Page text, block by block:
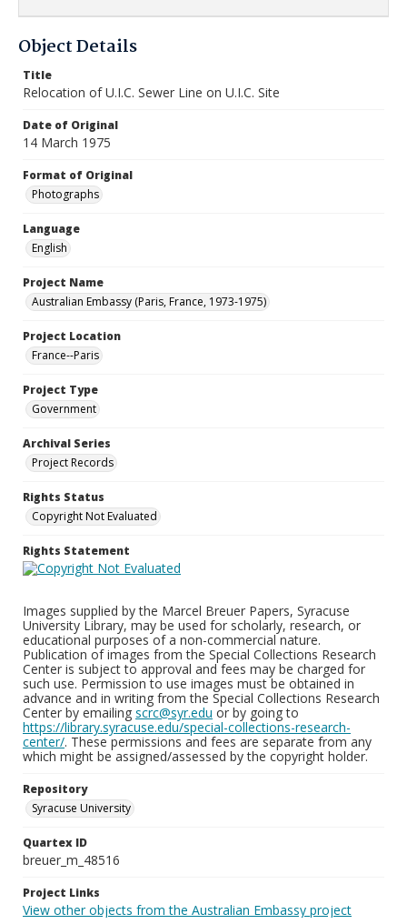
Object Details
Title
Relocation of U.I.C. Sewer Line on U.I.C. Site
Date of Original
14 March 1975
Format of Original
Photographs
Language
English
Project Name
Australian Embassy (Paris, France, 1973-1975)
Project Location
France--Paris
Project Type
Government
Archival Series
Project Records
Rights Status
Copyright Not Evaluated
Rights Statement
Images supplied by the Marcel Breuer Papers, Syracuse
University Library, may be used for scholarly, research, or
educational purposes of a non-commercial nature.
Publication of images from the Special Collections Research
Center is subject to approval and fees may be charged for
such use. Permission to use images must be obtained in
advance and in writing from the Special Collections Research
Center by emailing scrc@syr.edu or by going to
https://library.syracuse.edu/special-collections-research-
center/. These permissions and fees are separate from any
which might be assigned/assessed by the copyright holder.
Repository
Syracuse University
Quartex ID
breuer_m_48516
Project Links
View other objects from the Australian Embassy project